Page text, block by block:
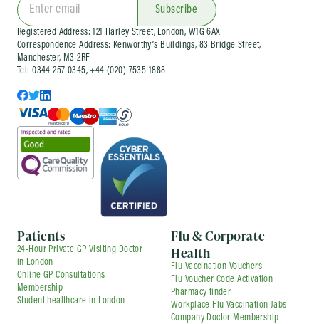
Subscribe
Registered Address: 121 Harley Street, London, W1G 6AX
Correspondence Address: Kenworthy’s Buildings, 83 Bridge Street,
Manchester, M3 2RF
Tel: 0344 257 0345, +44 (020) 7535 1888
Patients
24-Hour Private GP Visiting Doctor
in London
Online GP Consultations
Membership
Student healthcare in London
Flu & Corporate
Health
Flu Vaccination Vouchers
Flu Voucher Code Activation
Pharmacy finder
Workplace Flu Vaccination Jabs
Company Doctor Membership